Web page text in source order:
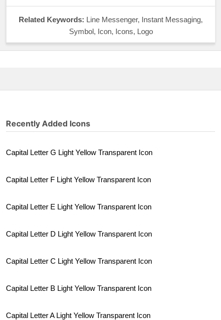
Related Keywords: Line Messenger, Instant Messaging,
Symbol, Icon, Icons, Logo
Recently Added Icons
Capital Letter G Light Yellow Transparent Icon
Capital Letter F Light Yellow Transparent Icon
Capital Letter E Light Yellow Transparent Icon
Capital Letter D Light Yellow Transparent Icon
Capital Letter C Light Yellow Transparent Icon
Capital Letter B Light Yellow Transparent Icon
Capital Letter A Light Yellow Transparent Icon